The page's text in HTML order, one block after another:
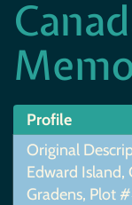
Profile
Original
Edward Island,
Gradens, Plot